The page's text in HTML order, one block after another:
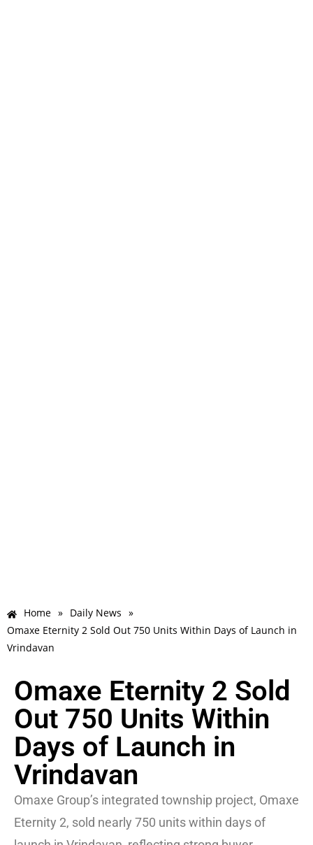
Home » Daily News »
Omaxe Eternity 2 Sold Out 750 Units Within Days of Launch in
Vrindavan
Omaxe Eternity 2 Sold
Out 750 Units Within
Days of Launch in
Vrindavan
Omaxe Group’s integrated township project, Omaxe
Eternity 2, sold nearly 750 units within days of